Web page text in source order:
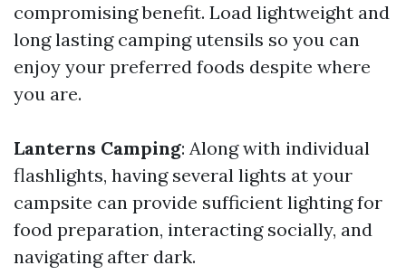
compromising benefit. Load lightweight and
long lasting camping utensils so you can
enjoy your preferred foods despite where
you are.
Lanterns Camping: Along with individual
flashlights, having several lights at your
campsite can provide sufficient lighting for
food preparation, interacting socially, and
navigating after dark.